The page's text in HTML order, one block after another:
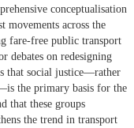
conceptualisation
movements across the
fare-free public transport
debates on redesigning
that social justice—rather
the primary basis for the
that these groups
the trend in transport